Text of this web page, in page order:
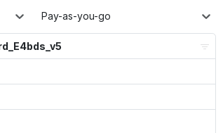
Pay-as-you-go